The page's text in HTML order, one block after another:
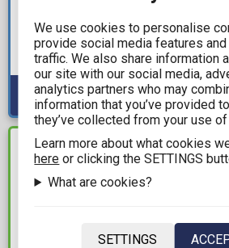
Star Wars: Doctor Aphra
– Chaos Agent TP
Available: 2
Dr.
IN STOCK
We use cookies to personalise
provide social media features
traffic. We also share information
our site with our social media,
analytics partners who may
information that you’ve provided
they’ve collected from your use
Learn more about what cookies
here or clicking the SETTINGS
What are cookies?
SETTINGS